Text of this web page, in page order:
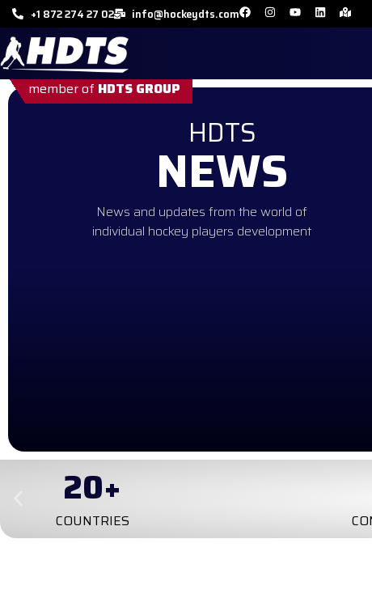
+1 872 274 27 02 info@hockeydts.com
member of HDTS GROUP
HDTS
NEWS
News and updates from the world of
individual hockey players development
CONTINENTS
4